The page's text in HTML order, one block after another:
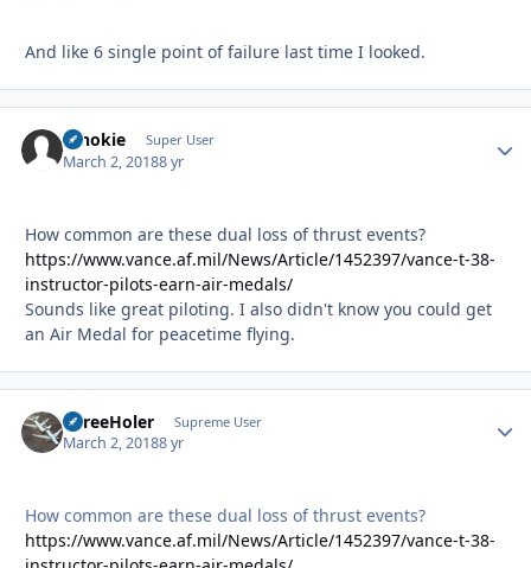
And like 6 single point of failure last time I looked.
schokie Super User
March 2, 20188 yr
How common are these dual loss of thrust events?
https://www.vance.af.mil/News/Article/1452397/vance-t-38-
instructor-pilots-earn-air-medals/
Sounds like great piloting. I also didn't know you could get
an Air Medal for peacetime flying.
ThreeHoler Supreme User
March 2, 20188 yr
How common are these dual loss of thrust events?
https://www.vance.af.mil/News/Article/1452397/vance-t-38-